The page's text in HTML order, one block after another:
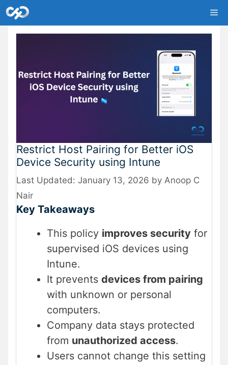
Skip
to
content
Restrict Host Pairing for Better iOS
Device Security using Intune
January 13, 2026 by Anoop C
Nair
Key Takeaways
This policy improves security for
supervised iOS devices using
Intune.
It prevents devices from pairing
with unknown or personal
computers.
Company data stays protected
from unauthorized access.
Users cannot change this setting